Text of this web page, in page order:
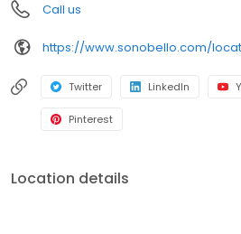
Call us
https://www.sonobello.com/
Twitter LinkedIn
Pinterest
Location details